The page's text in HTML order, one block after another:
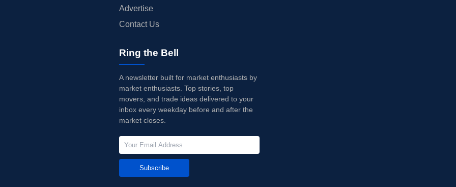
Advertise
Contact Us
Ring the Bell
A newsletter built for market enthusiasts by
market enthusiasts. Top stories, top
movers, and trade ideas delivered to your
inbox every weekday before and after the
market closes.
Subscribe